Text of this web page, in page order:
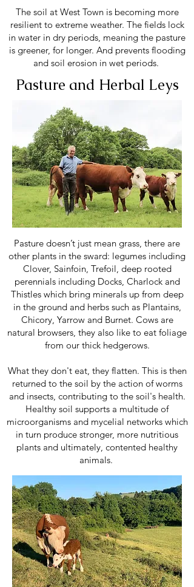
The soil at West Town is becoming more
resilient to extreme weather. The fields lock
in water in dry periods, meaning the pasture
is greener, for longer. And prevents flooding
and soil erosion in wet periods.
Pasture and Herbal Leys
Pasture doesn’t just mean grass, there are
other plants in the sward: legumes including
Clover, Sainfoin, Trefoil, deep rooted
perennials including Docks, Charlock and
Thistles which bring minerals up from deep
in the ground and herbs such as Plantains,
Chicory, Yarrow and Burnet. Cows are
natural browsers, they also like to eat foliage
from our thick hedgerows.
What they don't eat, they flatten. This is then
returned to the soil by the action of worms
and insects, contributing to the soil's health.
Healthy soil supports a multitude of
microorganisms and mycelial networks which
in turn produce stronger, more nutritious
plants and ultimately, contented healthy
animals.